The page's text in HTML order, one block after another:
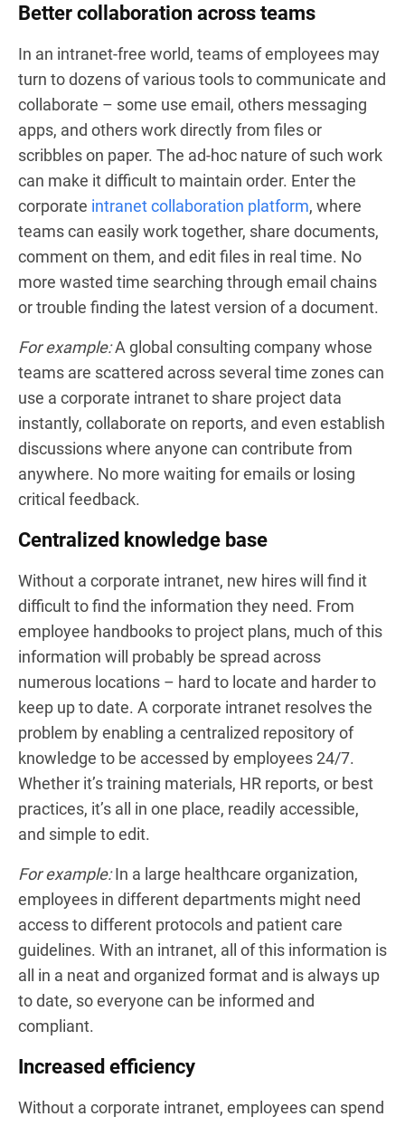
Better collaboration across teams
In an intranet-free world, teams of employees may
turn to dozens of various tools to communicate and
collaborate – some use email, others messaging
apps, and others work directly from files or
scribbles on paper. The ad-hoc nature of such work
can make it difficult to maintain order. Enter the
corporate intranet collaboration platform, where
teams can easily work together, share documents,
comment on them, and edit files in real time. No
more wasted time searching through email chains
or trouble finding the latest version of a document.
For example:A global consulting company whose
teams are scattered across several time zones can
use a corporate intranet to share project data
instantly, collaborate on reports, and even establish
discussions where anyone can contribute from
anywhere. No more waiting for emails or losing
critical feedback.
Centralized knowledge base
Without a corporate intranet, new hires will find it
difficult to find the information they need. From
employee handbooks to project plans, much of this
information will probably be spread across
numerous locations – hard to locate and harder to
keep up to date. A corporate intranet resolves the
problem by enabling a centralized repository of
knowledge to be accessed by employees 24/7.
Whether it’s training materials, HR reports, or best
practices, it’s all in one place, readily accessible,
and simple to edit.
For example:In a large healthcare organization,
employees in different departments might need
access to different protocols and patient care
guidelines. With an intranet, all of this information is
all in a neat and organized format and is always up
to date, so everyone can be informed and
compliant.
Increased efficiency
Without a corporate intranet, employees can spend